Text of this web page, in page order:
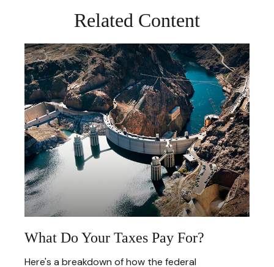
Related Content
What Do Your Taxes Pay For?
Here's a breakdown of how the federal